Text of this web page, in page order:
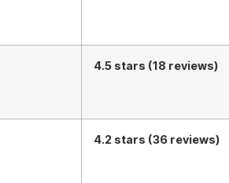
4.5 stars (18 reviews)
4.2 stars (36 reviews)